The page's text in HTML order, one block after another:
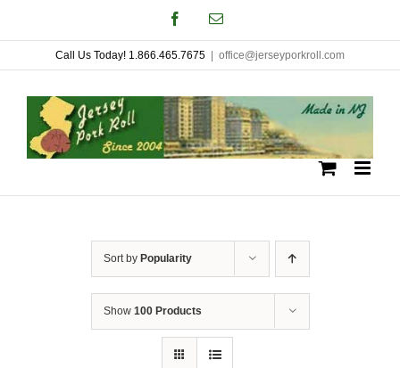
to
content
FacebookEmail
Call Us Today! 1.866.465.7675 office@jerseyporkroll.com
Sort by Popularity
Show 100 Products